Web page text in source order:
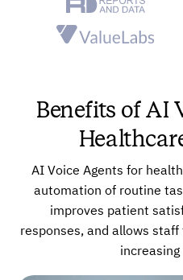
Benefits of AI
AI Voice Agents for
automation of routine
improves patient
responses, and allows
increasing